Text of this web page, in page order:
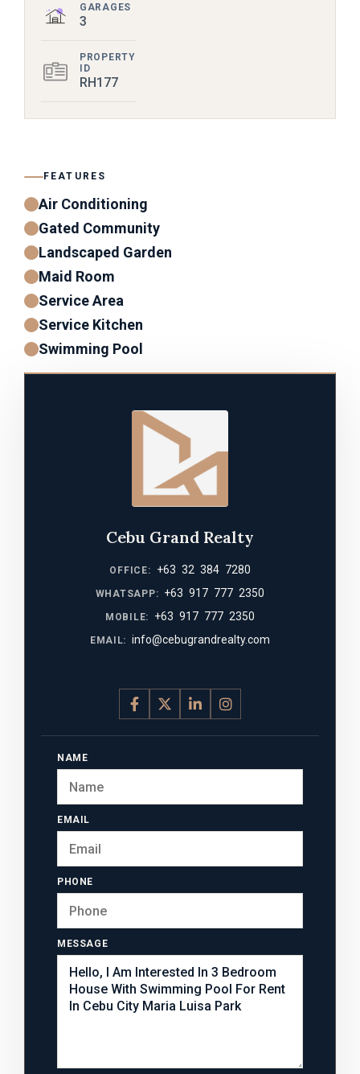
GARAGES
3
PROPERTY
ID
RH177
FEATURES
Air Conditioning
Gated Community
Landscaped Garden
Maid Room
Service Area
Service Kitchen
Swimming Pool
Cebu Grand Realty
OFFICE: +63 32 384 7280
WHATSAPP: +63 917 777 2350
MOBILE: +63 917 777 2350
EMAIL: info@cebugrandrealty.com
NAME
EMAIL
PHONE
MESSAGE